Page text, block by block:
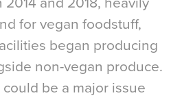
for vegan foodstuff,
began producing
non-vegan produce.
be a major issue